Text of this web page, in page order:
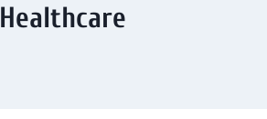
Healthcare